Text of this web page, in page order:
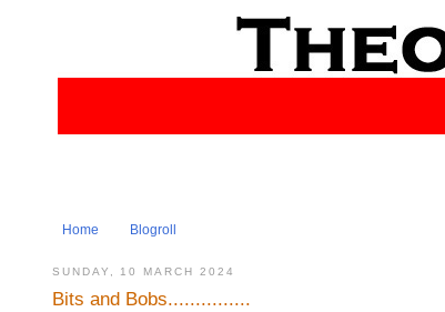
Home Blogroll
SUNDAY, 10 MARCH 2024
Bits and Bobs...............